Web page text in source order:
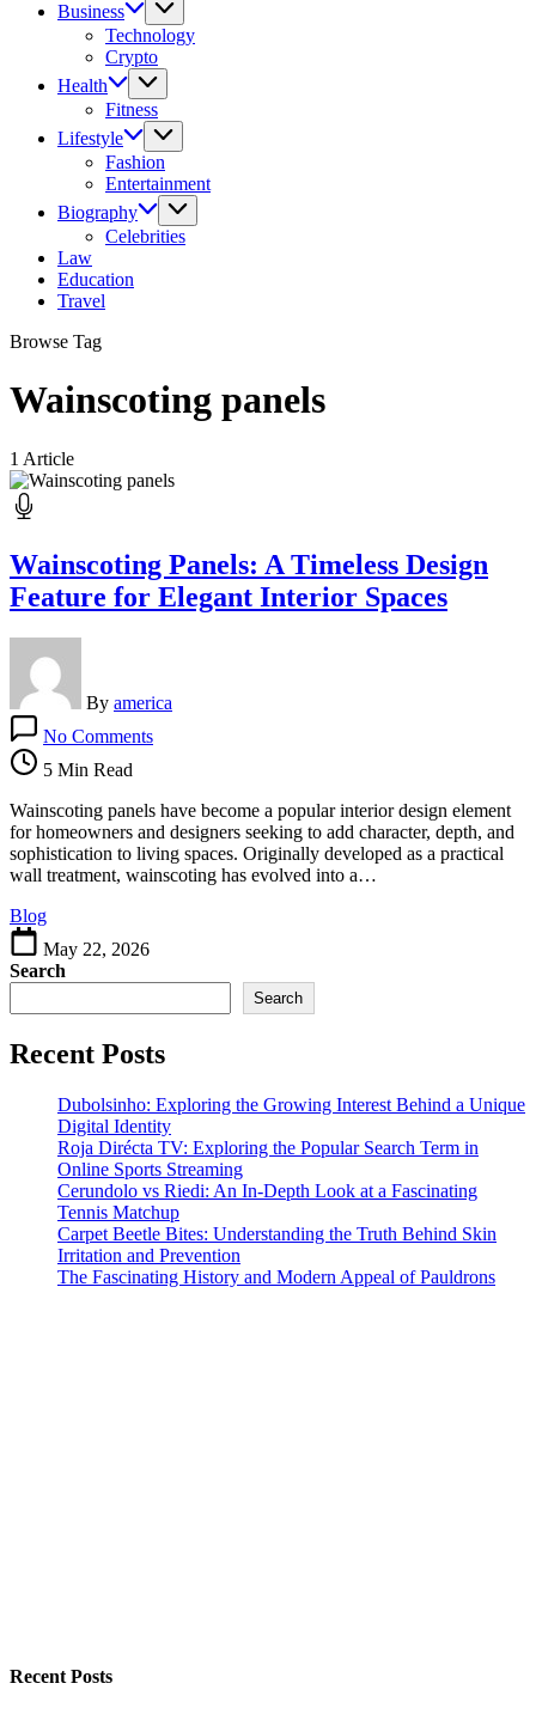
Business
Technology
Crypto
Health
Fitness
Lifestyle
Fashion
Entertainment
Biography
Celebrities
Law
Education
Travel
Browse Tag
Wainscoting panels
1 Article
Wainscoting Panels: A Timeless Design
Feature for Elegant Interior Spaces
By america
No CommentsWainscoting
Timeless
Design
Feature
for
5 Min Read
Wainscoting panels have become a popular interior design element
for homeowners and designers seeking to add character, depth, and
sophistication to living spaces. Originally developed as a practical
wall treatment, wainscoting has evolved into a…
Blog
May 22, 2026
Search
Search
Recent Posts
Dubolsinho: Exploring the Growing Interest Behind a Unique
Digital Identity
Roja Dirécta TV: Exploring the Popular Search Term in
Online Sports Streaming
Cerundolo vs Riedi: An In-Depth Look at a Fascinating
Tennis Matchup
Carpet Beetle Bites: Understanding the Truth Behind Skin
Irritation and Prevention
The Fascinating History and Modern Appeal of Pauldrons
Recent Posts